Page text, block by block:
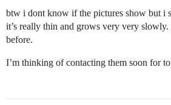
btw i dont know if the pictures show but i
it’s really thin and grows very very
before.
I’m thinking of contacting them soon for